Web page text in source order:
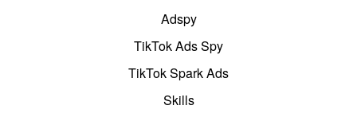
Adspy
TikTok Ads Spy
TikTok Spark Ads
Skills